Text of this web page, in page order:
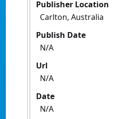
Publisher Location
Carlton, Australia
Publish Date
N/A
Url
N/A
Date
N/A